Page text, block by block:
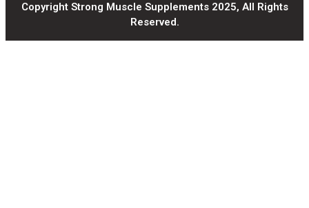
Copyright Strong Muscle Supplements 2025, All Rights
Reserved.